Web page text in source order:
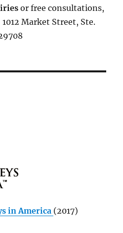
or free consultations,
Market Street, Ste.
in America (2017)